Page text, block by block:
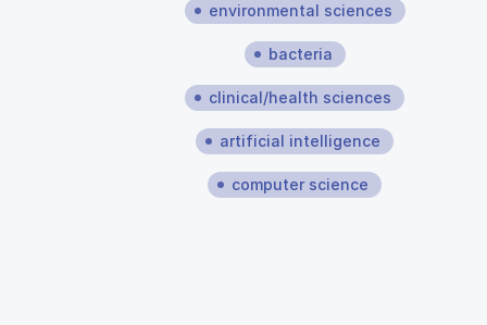
environmental sciences
bacteria
clinical/health sciences
artificial intelligence
computer science